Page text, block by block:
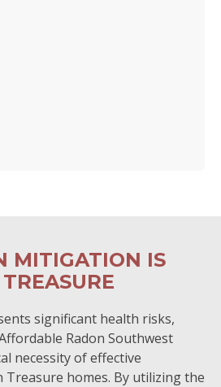
MITIGATION IS
significant health risks,
Radon Southwest
necessity of effective
Treasure homes. By utilizing the